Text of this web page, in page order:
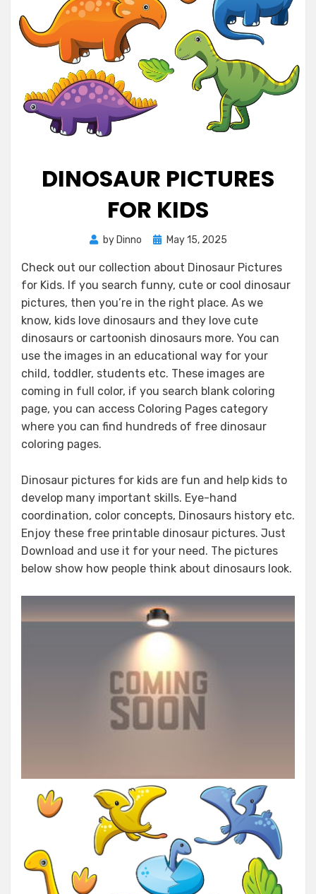
DINOSAUR PICTURES
FOR KIDS
by Dinno
PostedMay 15, 2025
Check out our collection about Dinosaur Pictures
for Kids. If you search funny, cute or cool dinosaur
pictures, then you’re in the right place. As we
know, kids love dinosaurs and they love cute
dinosaurs or cartoonish dinosaurs more. You can
use the images in an educational way for your
child, toddler, students etc. These images are
coming in full color, if you search blank coloring
page, you can access Coloring Pages category
where you can find hundreds of free dinosaur
coloring pages.
Dinosaur pictures for kids are fun and help kids to
develop many important skills. Eye-hand
coordination, color concepts, Dinosaurs history etc.
Enjoy these free printable dinosaur pictures. Just
Download and use it for your need. The pictures
below show how people think about dinosaurs look.